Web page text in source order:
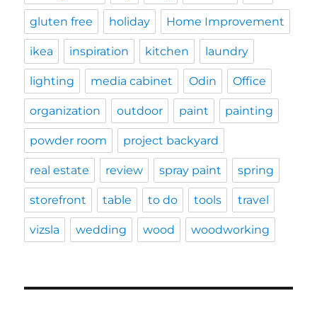
gluten free holiday Home Improvement
ikea inspiration kitchen laundry
lighting media cabinet Odin Office
organization outdoor paint painting
powder room project backyard
real estate review spray paint spring
storefront table to do tools travel
vizsla wedding wood woodworking